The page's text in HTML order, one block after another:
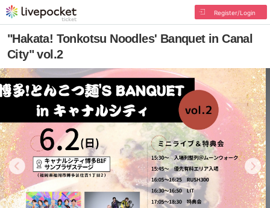
Register/Login
"Hakata! Tonkotsu Noodles' Banquet in Canal
City" vol.2